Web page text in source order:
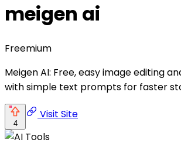
meigen ai
Freemium
Meigen AI: Free, easy image editing
with simple text prompts for faster
4
Visit Site